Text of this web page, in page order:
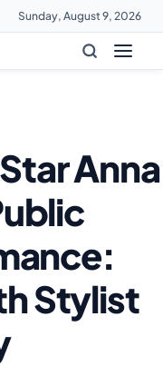
Sunday, August 9, 2026
Anna
Stylist